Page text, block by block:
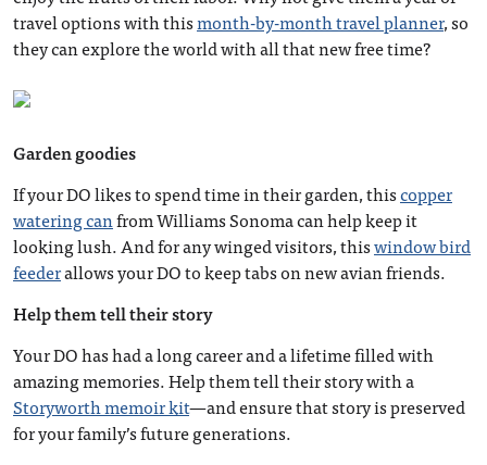
travel options with thismonth-by-month travel planner, so
they can explore the world with all that new free time?
Garden goodies
If your DO likes to spend time in their garden, thiscopper
watering canfrom Williams Sonoma can help keep it
looking lush. And for any winged visitors, thiswindow bird
feederallows your DO to keep tabs on new avian friends.
Help them tell their story
Your DO has had a long career and a lifetime filled with
amazing memories. Help them tell their story with a
Storyworth memoir kit—and ensure that story is preserved
for your family’s future generations.